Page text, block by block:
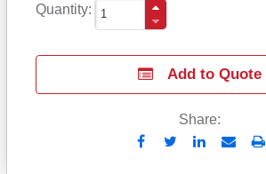
Quantity
Add to Quote
Share:
Send